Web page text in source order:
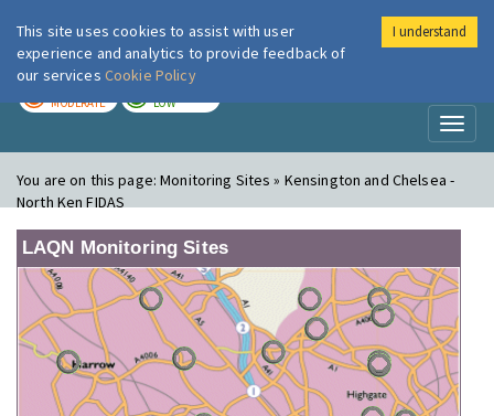
London Air
MODERATE LOW
You are on this page:Monitoring Sites » Kensington and Chelsea -
North Ken FIDAS
LAQN Monitoring Sites
This site uses cookies to assist with user
experience and analytics to provide feedback of
our services Cookie Policy
I understand